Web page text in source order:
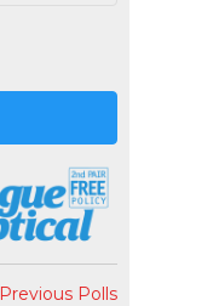
Previous Polls